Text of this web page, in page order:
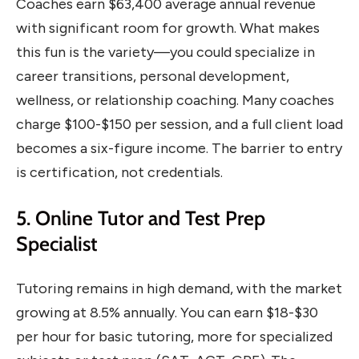
Coaches earn $63,400 average annual revenue
with significant room for growth. What makes
this fun is the variety—you could specialize in
career transitions, personal development,
wellness, or relationship coaching. Many coaches
charge $100-$150 per session, and a full client load
becomes a six-figure income. The barrier to entry
is certification, not credentials.
5. Online Tutor and Test Prep
Specialist
Tutoring remains in high demand, with the market
growing at 8.5% annually. You can earn $18-$30
per hour for basic tutoring, more for specialized